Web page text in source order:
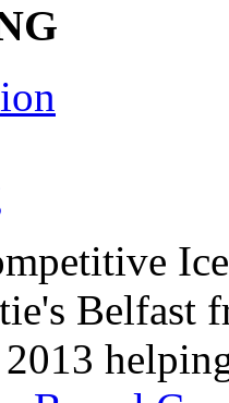
Belfast